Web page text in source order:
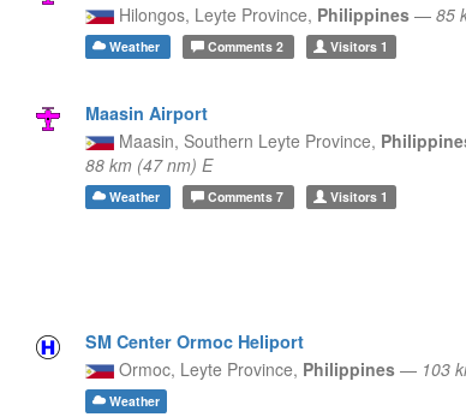
Hilongos, Leyte Province, Philippines — 85
Weather Comments2 Visitors 1
Maasin Airport
Maasin, Southern Leyte Province,
88 km (47 nm) E
Weather Comments7 Visitors 1
SM Center Ormoc Heliport
Ormoc, Leyte Province, Philippines — 103
Weather